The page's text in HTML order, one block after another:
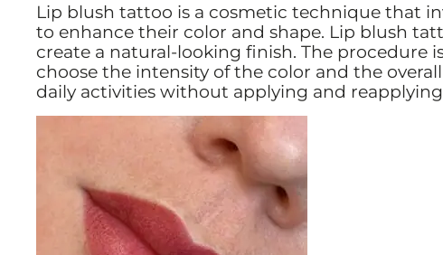
Lip blush tattoo is a cosmetic technique that
to enhance their color and shape. Lip blush
create a natural-looking finish. The procedure
choose the intensity of the color and the
daily activities without applying and